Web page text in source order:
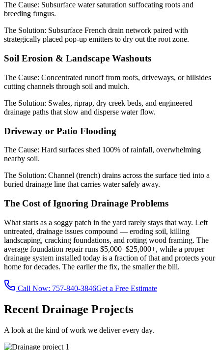
The Cause: Subsurface water saturation suffocating roots and
breeding fungus.
The Solution: Subsurface French drain network paired with
strategically placed pop-up emitters to dry out the root zone.
Soil Erosion & Landscape Washouts
The Cause: Concentrated runoff from roofs, driveways, or hillsides
cutting channels through soil and mulch.
The Solution: Swales, riprap, dry creek beds, and engineered
drainage paths that slow and disperse water flow.
Driveway or Patio Flooding
The Cause: Hard surfaces shed 100% of rainfall, overwhelming
nearby soil.
The Solution: Channel (trench) drains across the surface tied into a
buried drainage line that carries water safely away.
The Cost of Ignoring Drainage Problems
What starts as a soggy patch in the yard rarely stays that way. Left
untreated, drainage issues compound — eroding soil, killing
landscaping, cracking foundations, and rotting wood framing. The
average foundation repair runs $5,000–$25,000+, while a proper
drainage system installed today is a fraction of that and protects your
home for decades. The earlier the fix, the smaller the bill.
Call Now: 757-840-3846Get a Free Estimate
Recent Drainage Projects
A look at the kind of work we deliver every day.